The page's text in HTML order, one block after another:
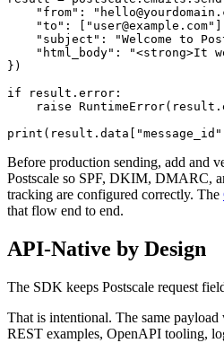
"from":
"to":
"subject": "Welcome to
"html_body": "<strong>It
})
if result.error:
raise
Before production sending, add and
Postscale so SPF, DKIM, DMARC,
tracking are configured correctly. The
that flow end to end.
API-Native by Design
The SDK keeps Postscale request
That is intentional. The same
REST examples, OpenAPI tooling,